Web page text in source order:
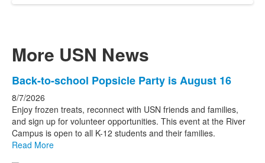
More USN News
List
of
3
news
stories.
Back-to-school Popsicle Party is August 16
8/7/2026
Enjoy frozen treats, reconnect with USN friends and families,
and sign up for volunteer opportunities. This event at the River
Campus is open to all K-12 students and their families.
Read More